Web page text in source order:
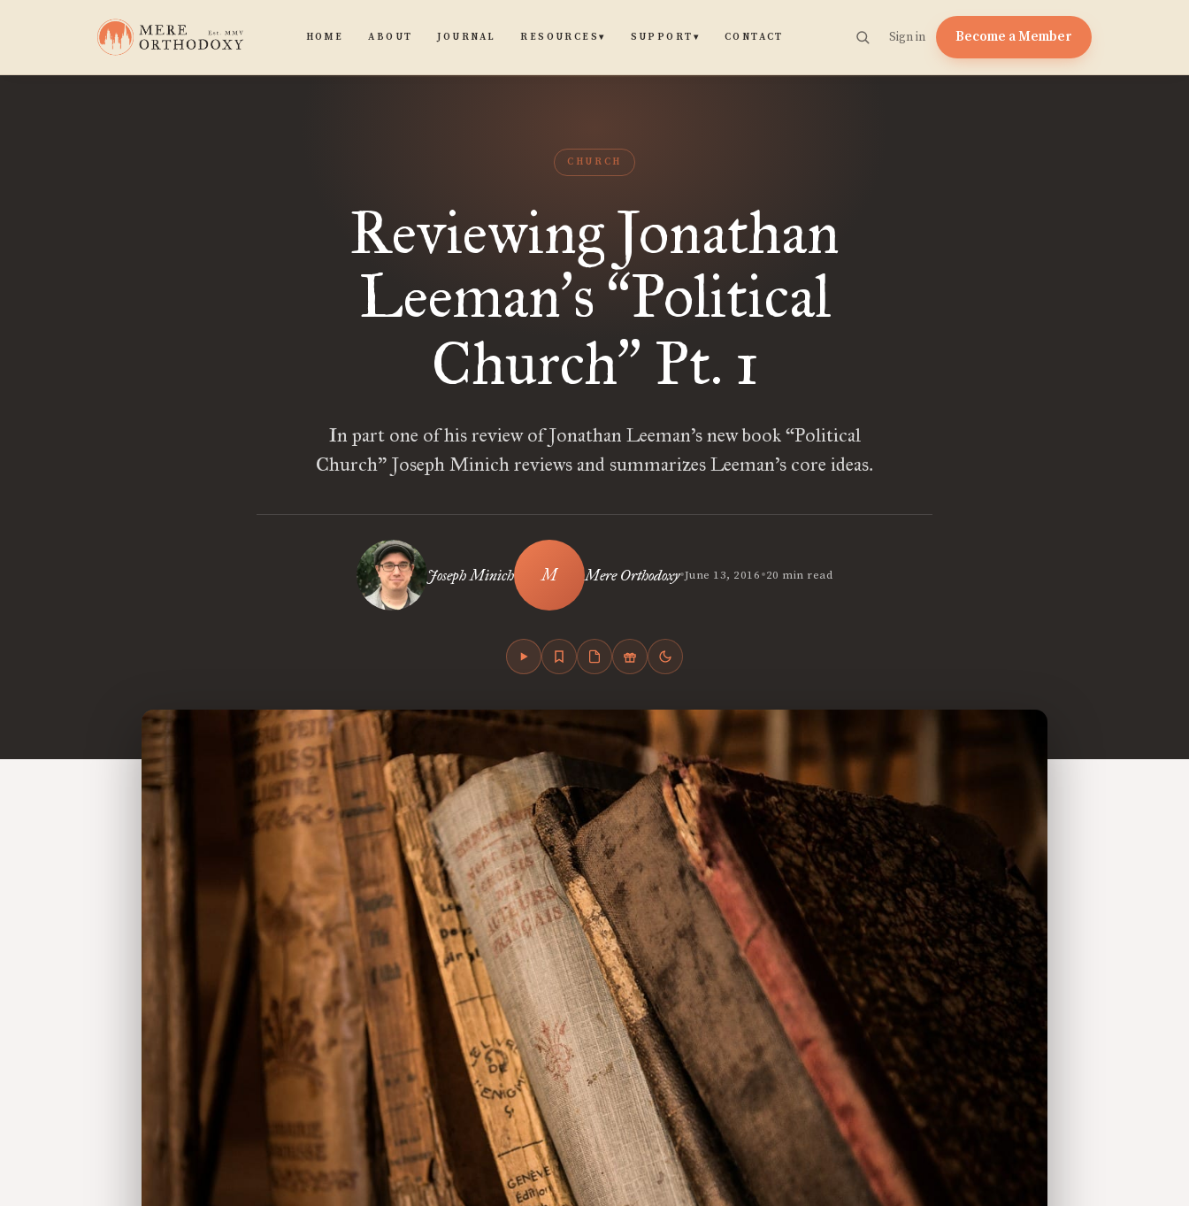
HOME ABOUT JOURNAL RESOURCES▾ SUPPORT ▾ CONTACT Sign in Become a Member
CHURCH
Reviewing Jonathan
Leeman’s “Political
Church” Pt. 1
In part one of his review of Jonathan Leeman’s new book “Political
Church” Joseph Minich reviews and summarizes Leeman’s core ideas.
Joseph Minich Mere Orthodoxy•June 13, 2016•20 min read